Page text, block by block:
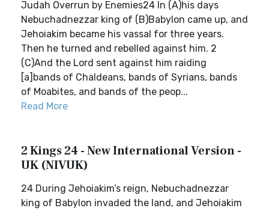
Judah Overrun by Enemies24 In (A)his days
Nebuchadnezzar king of (B)Babylon came up, and
Jehoiakim became his vassal for three years.
Then he turned and rebelled against him. 2
(C)And the Lord sent against him raiding
[a]bands of Chaldeans, bands of Syrians, bands
of Moabites, and bands of the peop...
Read More
2 Kings 24 - New International Version -
UK (NIVUK)
24 During Jehoiakim’s reign, Nebuchadnezzar
king of Babylon invaded the land, and Jehoiakim